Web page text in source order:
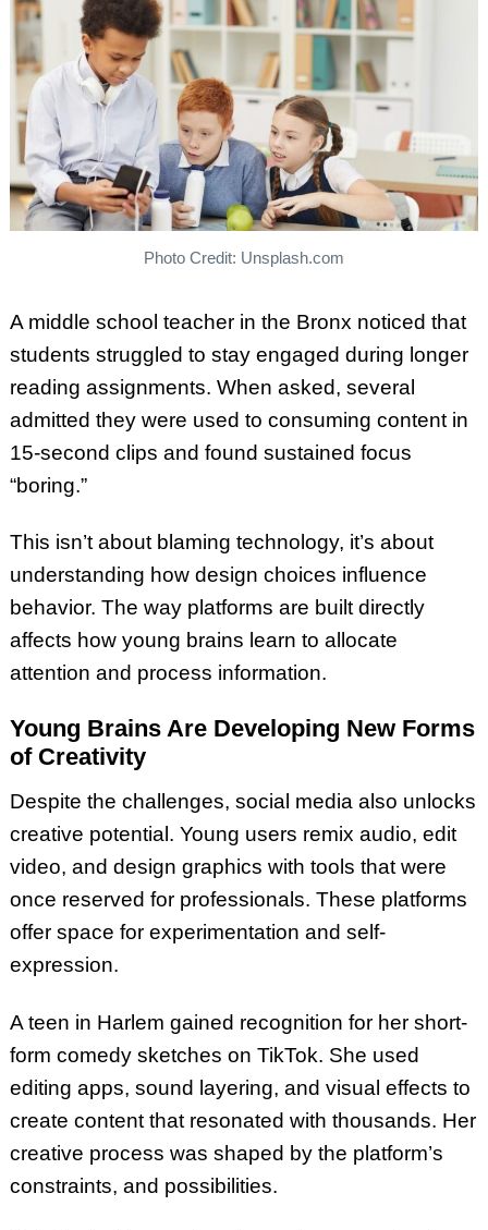
Photo Credit: Unsplash.com
A middle school teacher in the Bronx noticed that
students struggled to stay engaged during longer
reading assignments. When asked, several
admitted they were used to consuming content in
15-second clips and found sustained focus
“boring.”
This isn’t about blaming technology, it’s about
understanding how design choices influence
behavior. The way platforms are built directly
affects how young brains learn to allocate
attention and process information.
Young Brains Are Developing New Forms
of Creativity
Despite the challenges, social media also unlocks
creative potential. Young users remix audio, edit
video, and design graphics with tools that were
once reserved for professionals. These platforms
offer space for experimentation and self-
expression.
A teen in Harlem gained recognition for her short-
form comedy sketches on TikTok. She used
editing apps, sound layering, and visual effects to
create content that resonated with thousands. Her
creative process was shaped by the platform’s
constraints, and possibilities.